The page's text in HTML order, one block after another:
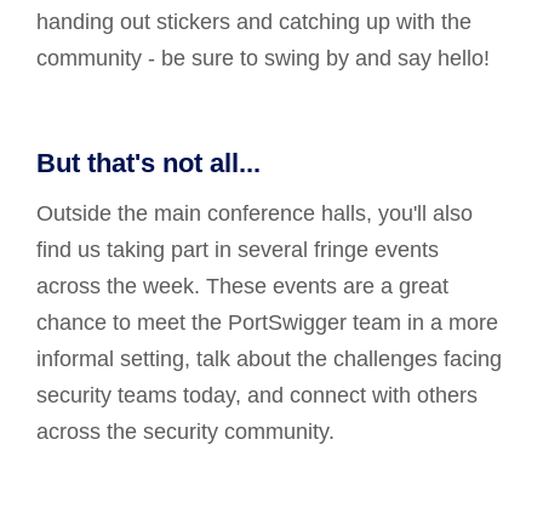
handing out stickers and catching up with the
community - be sure to swing by and say hello!
But that's not all...
Outside the main conference halls, you'll also
find us taking part in several fringe events
across the week. These events are a great
chance to meet the PortSwigger team in a more
informal setting, talk about the challenges facing
security teams today, and connect with others
across the security community.